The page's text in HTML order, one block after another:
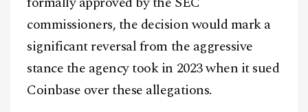
commissioners, the decision would mark a
significant reversal from the aggressive
stance the agency took in 2023 when it sued
Coinbase over these allegations.